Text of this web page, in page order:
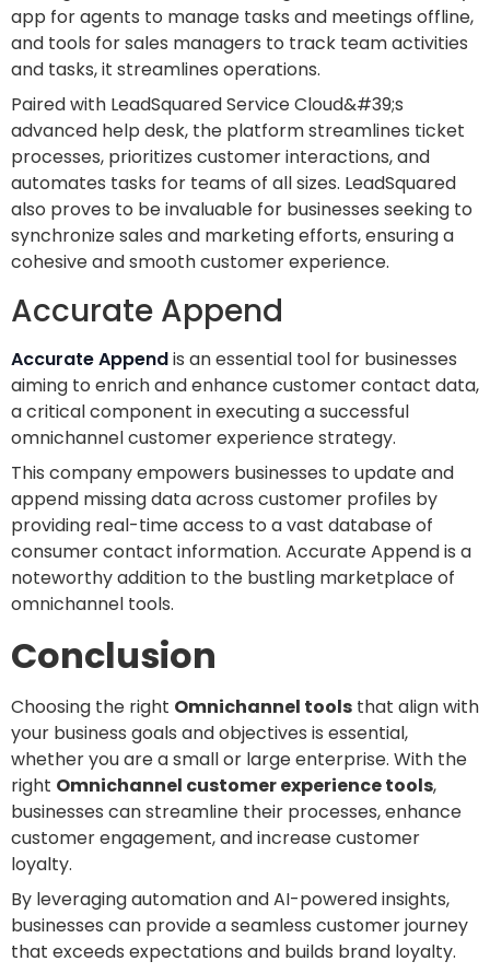
app for agents to manage tasks and meetings offline,
and tools for sales managers to track team activities
and tasks, it streamlines operations.
Paired with LeadSquared Service Cloud&#39;s
advanced help desk, the platform streamlines ticket
processes, prioritizes customer interactions, and
automates tasks for teams of all sizes. LeadSquared
also proves to be invaluable for businesses seeking to
synchronize sales and marketing efforts, ensuring a
cohesive and smooth customer experience.
Accurate Append
Accurate Appendis an essential tool for businesses
aiming to enrich and enhance customer contact data,
a critical component in executing a successful
omnichannel customer experience strategy.
This company empowers businesses to update and
append missing data across customer profiles by
providing real-time access to a vast database of
consumer contact information. Accurate Append is a
noteworthy addition to the bustling marketplace of
omnichannel tools.
Conclusion
Choosing the right Omnichannel tools that align with
your business goals and objectives is essential,
whether you are a small or large enterprise. With the
right Omnichannel customer experience tools,
businesses can streamline their processes, enhance
customer engagement, and increase customer
loyalty.
By leveraging automation and AI-powered insights,
businesses can provide a seamless customer journey
that exceeds expectations and builds brand loyalty.